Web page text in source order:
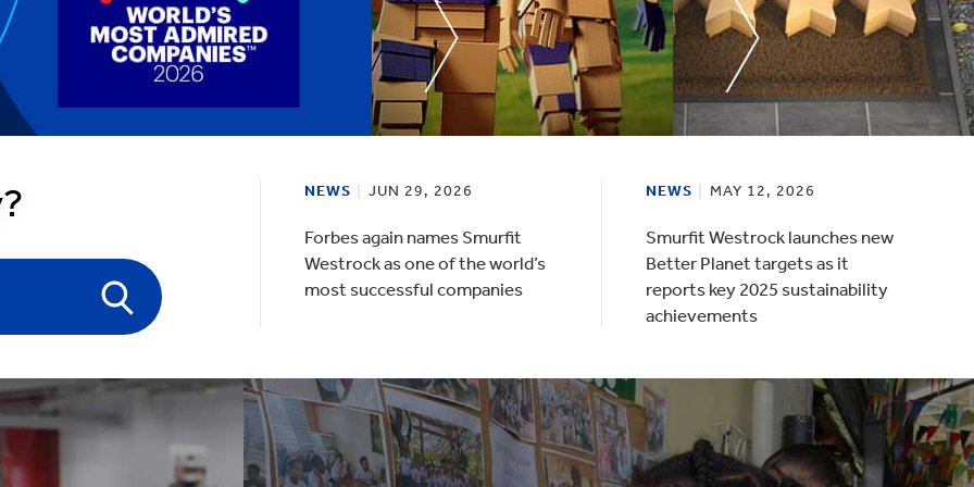
Household Cleaning
NEWS JUN 29, 2026
Forbes again names Smurfit
Westrock as one of the world’s
most successful companies
NEWS MAY 12, 2026
Smurfit Westrock launches new
Better Planet targets as it
reports key 2025 sustainability
achievements